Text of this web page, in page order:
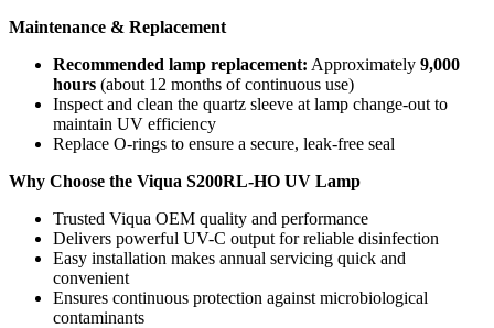
Maintenance & Replacement
Recommended lamp replacement: Approximately 9,000
hours (about 12 months of continuous use)
Inspect and clean the quartz sleeve at lamp change-out to
maintain UV efficiency
Replace O-rings to ensure a secure, leak-free seal
Why Choose the Viqua S200RL-HO UV Lamp
Trusted Viqua OEM quality and performance
Delivers powerful UV-C output for reliable disinfection
Easy installation makes annual servicing quick and
convenient
Ensures continuous protection against microbiological
contaminants